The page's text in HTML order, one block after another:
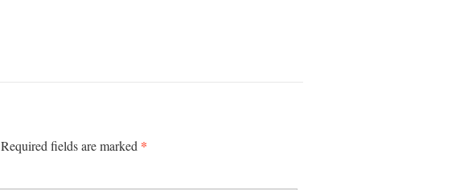
Required fields are marked *